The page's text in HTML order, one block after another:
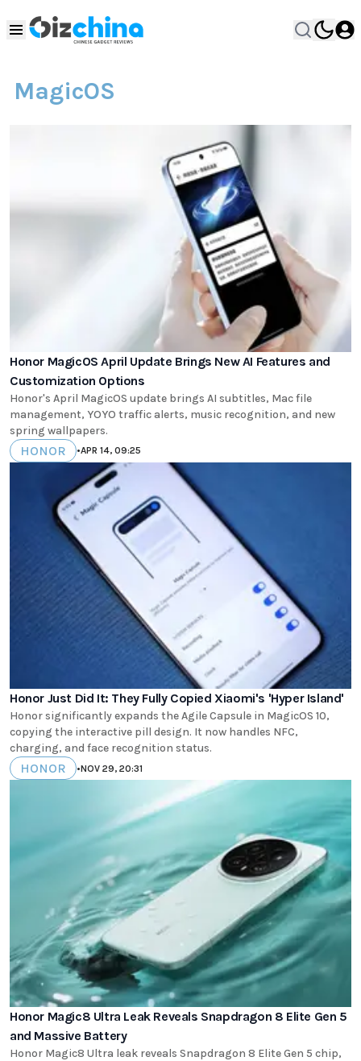
MagicOS
Honor MagicOS April Update Brings New AI Features and
Customization Options
Honor's April MagicOS update brings AI subtitles, Mac file
management, YOYO traffic alerts, music recognition, and new
spring wallpapers.
HONOR •APR 14, 09:25
Honor Just Did It: They Fully Copied Xiaomi's 'Hyper Island'
Honor significantly expands the Agile Capsule in MagicOS 10,
copying the interactive pill design. It now handles NFC,
charging, and face recognition status.
HONOR •NOV 29, 20:31
Honor Magic8 Ultra Leak Reveals Snapdragon 8 Elite Gen 5
and Massive Battery
Honor Magic8 Ultra leak reveals Snapdragon 8 Elite Gen 5 chip,